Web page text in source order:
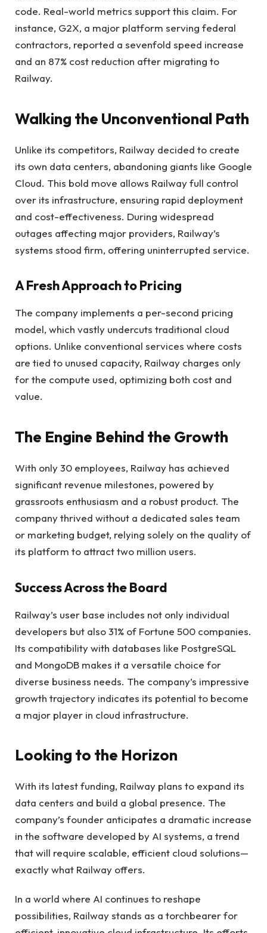
code. Real-world metrics support this claim. For
instance, G2X, a major platform serving federal
contractors, reported a sevenfold speed increase
and an 87% cost reduction after migrating to
Railway.
Walking the Unconventional Path
Unlike its competitors, Railway decided to create
its own data centers, abandoning giants like Google
Cloud. This bold move allows Railway full control
over its infrastructure, ensuring rapid deployment
and cost-effectiveness. During widespread
outages affecting major providers, Railway’s
systems stood firm, offering uninterrupted service.
A Fresh Approach to Pricing
The company implements a per-second pricing
model, which vastly undercuts traditional cloud
options. Unlike conventional services where costs
are tied to unused capacity, Railway charges only
for the compute used, optimizing both cost and
value.
The Engine Behind the Growth
With only 30 employees, Railway has achieved
significant revenue milestones, powered by
grassroots enthusiasm and a robust product. The
company thrived without a dedicated sales team
or marketing budget, relying solely on the quality of
its platform to attract two million users.
Success Across the Board
Railway’s user base includes not only individual
developers but also 31% of Fortune 500 companies.
Its compatibility with databases like PostgreSQL
and MongoDB makes it a versatile choice for
diverse business needs. The company’s impressive
growth trajectory indicates its potential to become
a major player in cloud infrastructure.
Looking to the Horizon
With its latest funding, Railway plans to expand its
data centers and build a global presence. The
company’s founder anticipates a dramatic increase
in the software developed by AI systems, a trend
that will require scalable, efficient cloud solutions—
exactly what Railway offers.
In a world where AI continues to reshape
possibilities, Railway stands as a torchbearer for